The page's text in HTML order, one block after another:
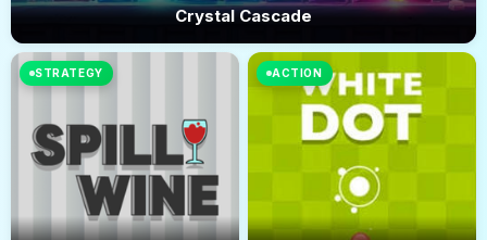
Crystal Cascade
STRATEGY ACTION